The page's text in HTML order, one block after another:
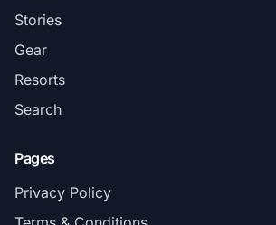
Stories
Gear
Resorts
Search
Pages
Privacy Policy